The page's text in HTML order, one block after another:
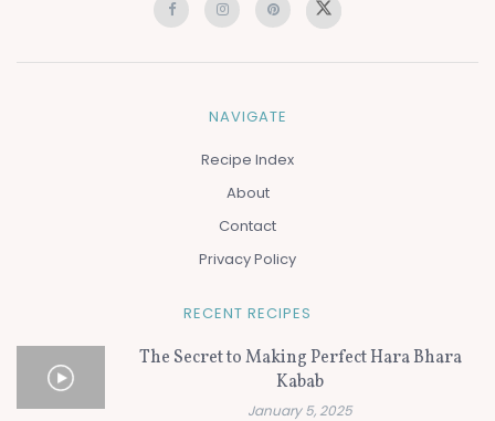
NAVIGATE
Recipe Index
About
Contact
Privacy Policy
RECENT RECIPES
The Secret to Making Perfect Hara Bhara
Kabab
January 5, 2025